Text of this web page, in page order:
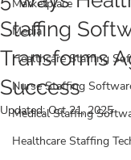
Marketplace
Media
Healthcare Staffing
Nurse Staffing
Medical Staffing
Healthcare Staffing
Staffing
Transforms
Success
Updated:Oct 21, 2025